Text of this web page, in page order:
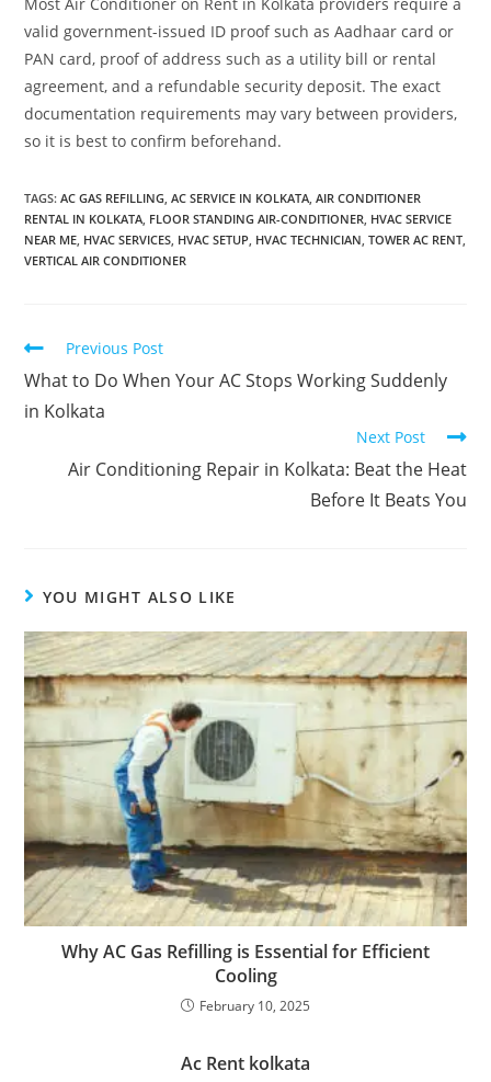
valid government-issued ID proof such as Aadhaar card or
PAN card, proof of address such as a utility bill or rental
agreement, and a refundable security deposit. The exact
documentation requirements may vary between providers,
so it is best to confirm beforehand.
TAGS:AC GAS REFILLING AC SERVICE IN KOLKATA AIR CONDITIONER
RENTAL IN KOLKATA FLOOR STANDING AIR-CONDITIONER HVAC SERVICE
NEAR ME HVAC SERVICES HVAC SETUP HVAC TECHNICIAN TOWER AC RENT
VERTICAL AIR CONDITIONER
Previous Post
What to Do When Your AC Stops Working Suddenly
in Kolkata
Next Post
Air Conditioning Repair in Kolkata: Beat the Heat
Before It Beats You
YOU MIGHT ALSO LIKE
Why AC Gas Refilling is Essential for Efficient
Cooling
February 10, 2025
Ac Rent kolkata